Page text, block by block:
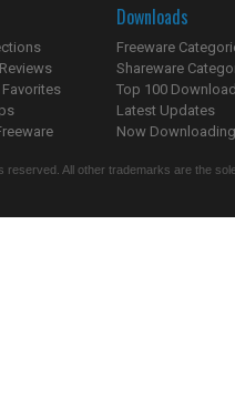
Downloads
Freeware
Shareware
Top 100
Latest Updates
Now
reserved. All other trademarks are the